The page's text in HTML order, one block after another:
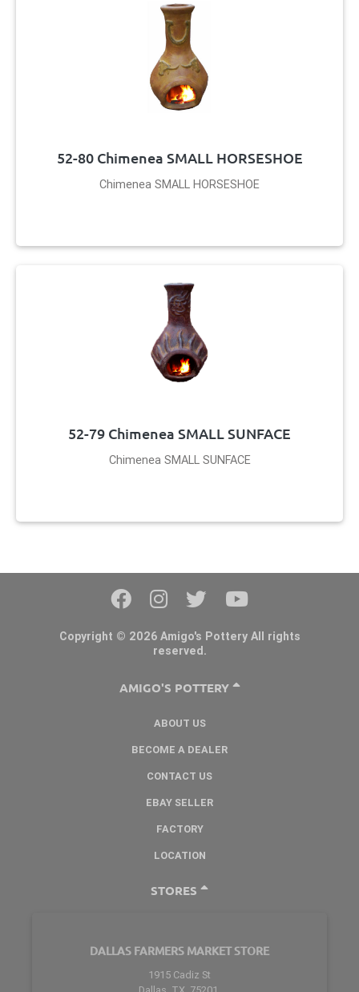
52-80 Chimenea SMALL HORSESHOE
Chimenea SMALL HORSESHOE
52-79 Chimenea SMALL SUNFACE
Chimenea SMALL SUNFACE
Copyright © 2026 Amigo's Pottery All rights
reserved.
AMIGO'S POTTERY
ABOUT US
BECOME A DEALER
CONTACT US
EBAY SELLER
FACTORY
LOCATION
STORES
DALLAS FARMERS MARKET STORE
1915 Cadiz St